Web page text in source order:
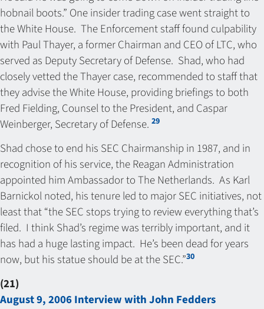
hobnail boots.” One insider trading case went straight to
the White House. The Enforcement staff found culpability
with Paul Thayer, a former Chairman and CEO of LTC, who
served as Deputy Secretary of Defense. Shad, who had
closely vetted the Thayer case, recommended to staff that
they advise the White House, providing briefings to both
Fred Fielding, Counsel to the President, and Caspar
Weinberger, Secretary of Defense. 29
Shad chose to end his SEC Chairmanship in 1987, and in
recognition of his service, the Reagan Administration
appointed him Ambassador to The Netherlands. As Karl
Barnickol noted, his tenure led to major SEC initiatives, not
least that “the SEC stops trying to review everything that’s
filed. I think Shad’s regime was terribly important, and it
has had a huge lasting impact. He’s been dead for years
now, but his statue should be at the SEC.”30
(21)
August 9, 2006 Interview with John Fedders